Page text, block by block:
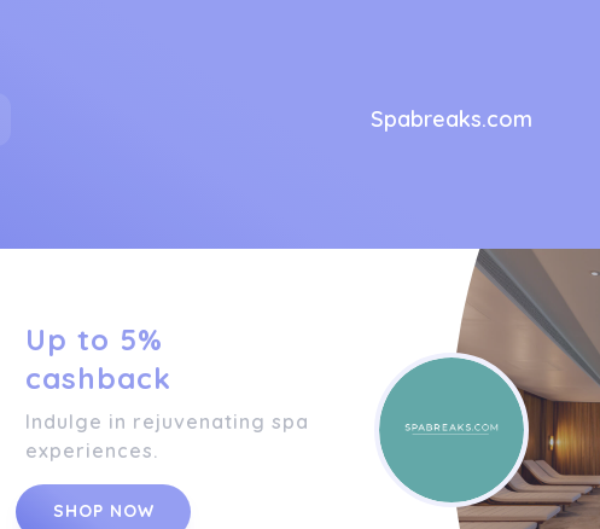
Spabreaks.com
Up to 5%
cashback
Indulge in rejuvenating spa
experiences.
SHOP NOW